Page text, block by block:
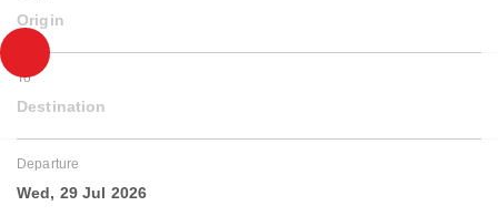
Origin
To
Destination
Departure
Wed, 29 Jul 2026